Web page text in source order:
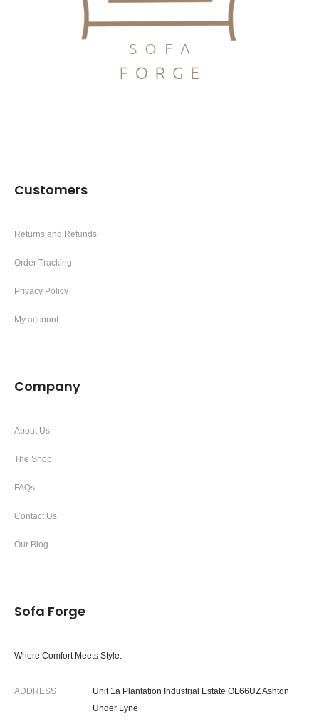
Customers
Returns and Refunds
Order Tracking
Privacy Policy
My account
Company
About Us
The Shop
FAQs
Contact Us
Our Blog
Sofa Forge
Where Comfort Meets Style.
ADDRESS
Unit 1a Plantation Industrial Estate OL66UZ Ashton
Under Lyne